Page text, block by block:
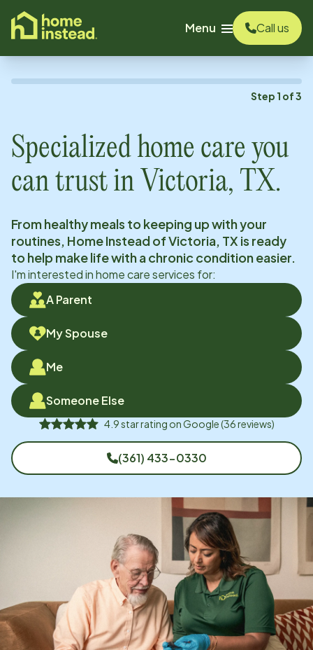
content
Menu
Call us
Step 1 of3
Specialized home care you
can trust in Victoria, TX.
From healthy meals to keeping up with your
routines, Home Instead ofVictoria, TX is ready
to help make life with a chronic condition easier.
I'm interested in home care services for:
A Parent
My Spouse
Me
Someone Else
4.9star rating onGoogle(36reviews)
(361) 433-0330